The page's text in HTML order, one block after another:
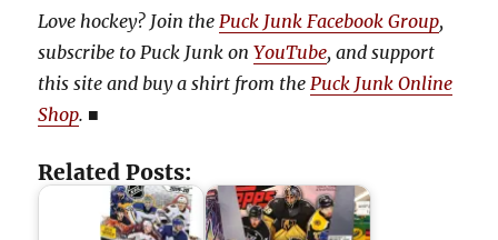
Love hockey? Join thePuck Junk Facebook Group,
subscribe to Puck Junk onYouTube, andsupport
this site and buy a shirt from thePuck Junk Online
Shop. ■
Related Posts: